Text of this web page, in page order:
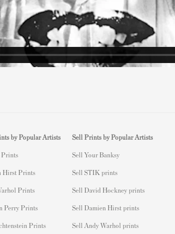
by Popular Artists
Prints
Hirst Prints
Prints
Perry Prints
Prints
Sell Prints by Popular Artists
Sell Your Banksy
Sell STIK prints
Sell David Hockney prints
Sell Damien Hirst prints
Sell Andy Warhol prints